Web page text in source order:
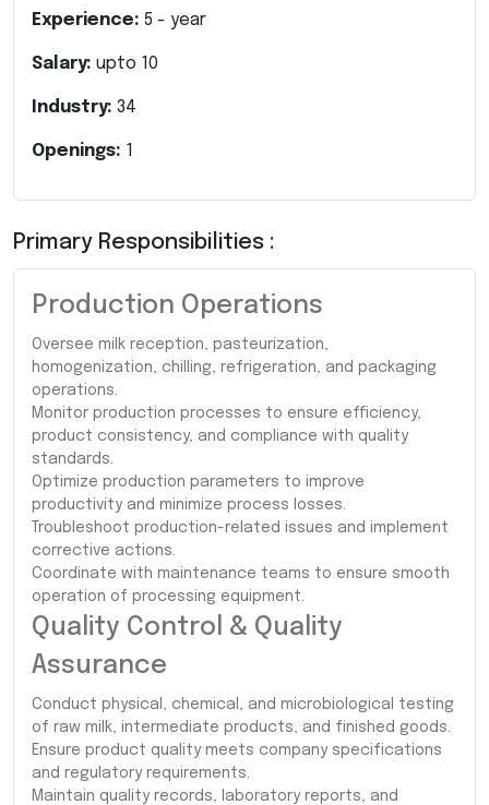
Experience: 5 - year
Salary: upto 10
Industry: 34
Openings: 1
Primary Responsibilities :
Production Operations
Oversee milk reception, pasteurization,
homogenization, chilling, refrigeration, and packaging
operations.
Monitor production processes to ensure efficiency,
product consistency, and compliance with quality
standards.
Optimize production parameters to improve
productivity and minimize process losses.
Troubleshoot production-related issues and implement
corrective actions.
Coordinate with maintenance teams to ensure smooth
operation of processing equipment.
Quality Control & Quality
Assurance
Conduct physical, chemical, and microbiological testing
of raw milk, intermediate products, and finished goods.
Ensure product quality meets company specifications
and regulatory requirements.
Maintain quality records, laboratory reports, and